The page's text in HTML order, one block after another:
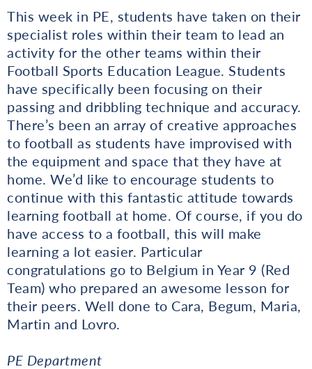
This week in PE, students have taken on their
specialist roles within their team to lead an
activity for the other teams within their
Football Sports Education League. Students
have specifically been focusing on their
passing and dribbling technique and accuracy.
There’s been an array of creative approaches
to football as students have improvised with
the equipment and space that they have at
home. We’d like to encourage students to
continue with this fantastic attitude towards
learning football at home. Of course, if you do
have access to a football, this will make
learning a lot easier. Particular
congratulations go to Belgium in Year 9 (Red
Team) who prepared an awesome lesson for
their peers. Well done to Cara, Begum, Maria,
Martin and Lovro.
PE Department